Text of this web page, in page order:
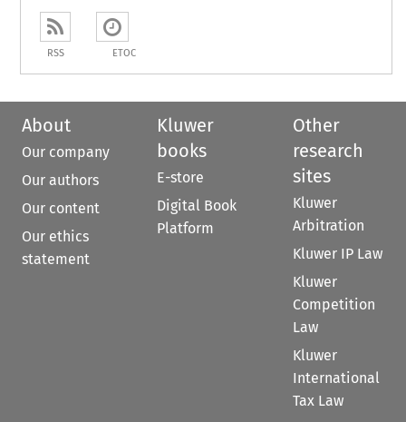
RSS ETOC
About
Our company
Our authors
Our content
Our ethics
statement
Kluwer
books
E-store
Digital Book
Platform
Other
research
sites
Kluwer
Arbitration
Kluwer IP Law
Kluwer
Competition
Law
Kluwer
International
Tax Law